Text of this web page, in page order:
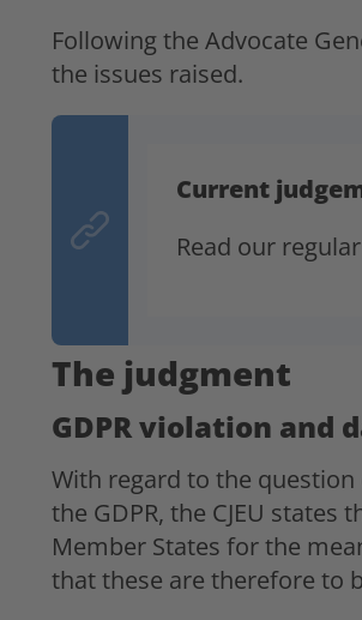
Following the Advocate
the issues raised.
Current
Read our regular
The judgment
GDPR violation and
With regard to the
the GDPR, the CJEU
Member States for the
that these are therefore to